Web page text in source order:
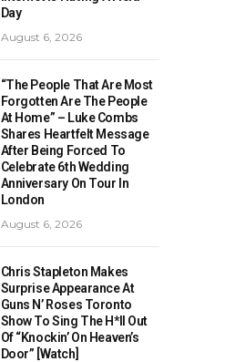
Day
August 6, 2026
“The People That Are Most
Forgotten Are The People
At Home” – Luke Combs
Shares Heartfelt Message
After Being Forced To
Celebrate 6th Wedding
Anniversary On Tour In
London
August 6, 2026
Chris Stapleton Makes
Surprise Appearance At
Guns N’ Roses Toronto
Show To Sing The H*ll Out
Of “Knockin’ On Heaven’s
Door” [Watch]